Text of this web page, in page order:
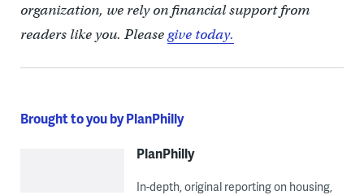
organization, we rely on financial support from
readers like you. Pleasegive today.
Brought to you by PlanPhilly
PlanPhilly
In-depth, original reporting on housing,